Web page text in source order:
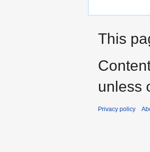
This
unless
Privacy policy